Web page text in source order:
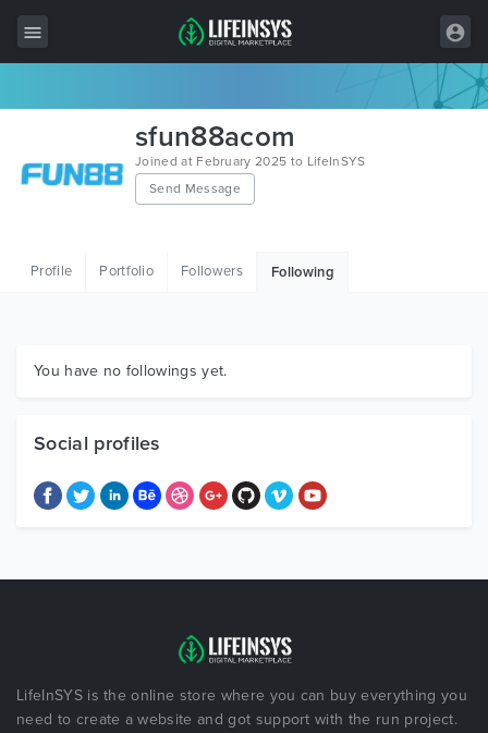
Wordpress
Graphics
sfun88acom
Joined at February 2025 to LifeInSYS
Send Message
Profile Portfolio Followers Following
You have no followings yet.
Social profiles
LifeInSYS is the online store where you can buy everything you
need to create a website and got support with the run project.